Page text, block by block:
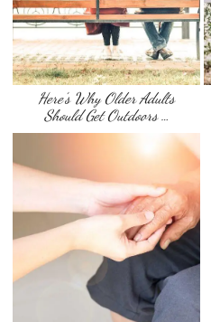
Here’s Why Older Adults
Should Get Outdoors …